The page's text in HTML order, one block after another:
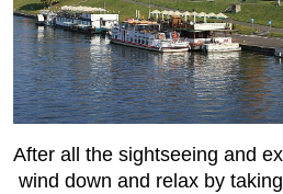
After all the sightseeing and
wind down and relax by